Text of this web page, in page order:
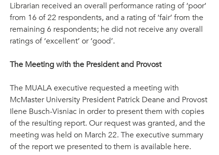
Librarian received an overall performance rating of ‘poor’
from 16 of 22 respondents, and a rating of ‘fair’ from the
remaining 6 respondents; he did not receive any overall
ratings of ‘excellent’ or ‘good’.
The Meeting with the President and Provost
The MUALA executive requested a meeting with
McMaster University President Patrick Deane and Provost
Ilene Busch-Visniac in order to present them with copies
of the resulting report. Our request was granted, and the
meeting was held on March 22. The executive summary
of the report we presented to them is available here.